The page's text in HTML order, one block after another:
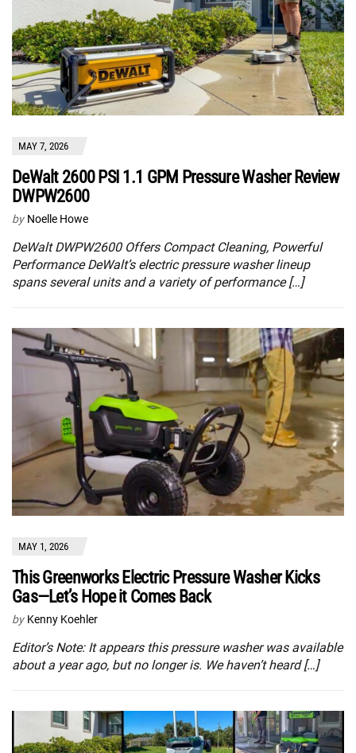
MAY 7, 2026
DeWalt 2600 PSI 1.1 GPM Pressure Washer Review
DWPW2600
by Noelle Howe
DeWalt DWPW2600 Offers Compact Cleaning, Powerful
Performance DeWalt’s electric pressure washer lineup
spans several units and a variety of performance […]
MAY 1, 2026
This Greenworks Electric Pressure Washer Kicks
Gas—Let’s Hope it Comes Back
by Kenny Koehler
Editor’s Note: It appears this pressure washer was available
about a year ago, but no longer is. We haven’t heard […]